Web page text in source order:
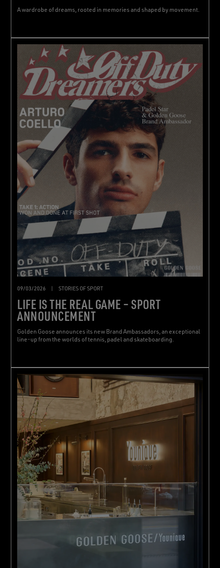
A wardrobe of dreams, rooted in memories and shaped by movement.
09/03/2026 | STORIES OF SPORT
LIFE IS THE REAL GAME – SPORT
ANNOUNCEMENT
Golden Goose announces its new Brand Ambassadors, an exceptional
line-up from the worlds of tennis, padel and skateboarding.